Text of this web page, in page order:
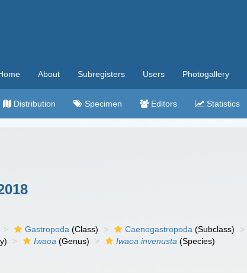
About Subregisters Users Photogallery
Distribution Specimen Editors Statistics
Gastropoda (Class) Caenogastropoda (Subclass)
Iwaoa (Genus) Iwaoa invenusta (Species)